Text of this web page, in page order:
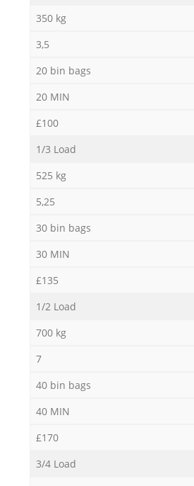
350 kg
3,5
20 bin bags
20 MIN
£100
1/3 Load
525 kg
5,25
30 bin bags
30 MIN
£135
1/2 Load
700 kg
7
40 bin bags
40 MIN
£170
3/4 Load